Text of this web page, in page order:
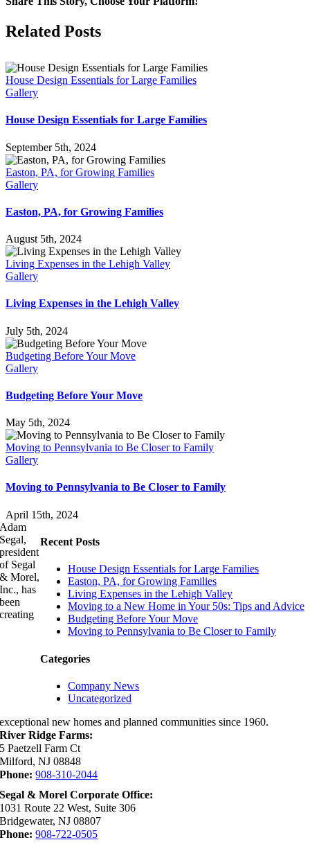
Home
Facebook
X
LinkedIn
Pinterest
Related Posts
House Design Essentials for Large Families
Gallery
House Design Essentials for Large Families
September 5th, 2024
Easton, PA, for Growing Families
Gallery
Easton, PA, for Growing Families
August 5th, 2024
Living Expenses in the Lehigh Valley
Gallery
Living Expenses in the Lehigh Valley
July 5th, 2024
Budgeting Before Your Move
Gallery
Budgeting Before Your Move
May 5th, 2024
Moving to Pennsylvania to Be Closer to Family
Gallery
Moving to Pennsylvania to Be Closer to Family
April 15th, 2024
Recent Posts
House Design Essentials for Large Families
Easton, PA, for Growing Families
Living Expenses in the Lehigh Valley
Moving to a New Home in Your 50s: Tips and Advice
Budgeting Before Your Move
Moving to Pennsylvania to Be Closer to Family
Categories
Company News
Uncategorized
Adam
Segal,
president
of Segal
& Morel,
Inc., has
been
creating
exceptional new homes and planned communities since 1960.
River Ridge Farms:
5 Paetzell Farm Ct
Milford, NJ 08848
Phone: 908-310-2044
Segal & Morel Corporate Office:
1031 Route 22 West, Suite 306
Bridgewater, NJ 08807
Phone: 908-722-0505